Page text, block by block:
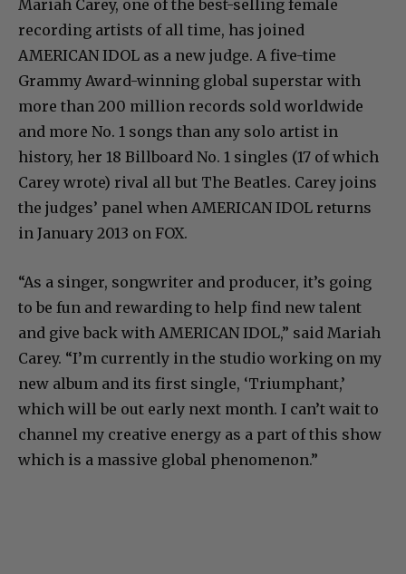
Mariah Carey, one of the best-selling female
recording artists of all time, has joined
AMERICAN IDOL as a new judge. A five-time
Grammy Award-winning global superstar with
more than 200 million records sold worldwide
and more No. 1 songs than any solo artist in
history, her 18 Billboard No. 1 singles (17 of which
Carey wrote) rival all but The Beatles. Carey joins
the judges’ panel when AMERICAN IDOL returns
in January 2013 on FOX.
“As a singer, songwriter and producer, it’s going
to be fun and rewarding to help find new talent
and give back with AMERICAN IDOL,” said Mariah
Carey. “I’m currently in the studio working on my
new album and its first single, ‘Triumphant,’
which will be out early next month. I can’t wait to
channel my creative energy as a part of this show
which is a massive global phenomenon.”